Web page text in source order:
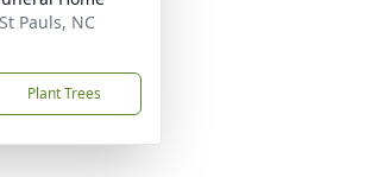
Pauls, NC
Plant Trees